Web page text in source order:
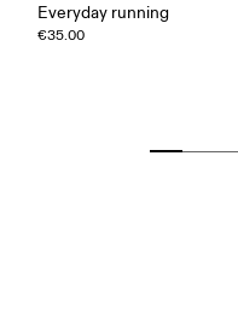
Everyday running
€35.00